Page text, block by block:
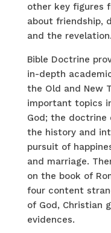
other key figures
about friendship,
and the revelation.
Bible Doctrine
in-depth
the Old and New
important topics
God; the doctrine
the history and
pursuit of
and marriage.
on the book of
four content
of God, Christian
evidences.